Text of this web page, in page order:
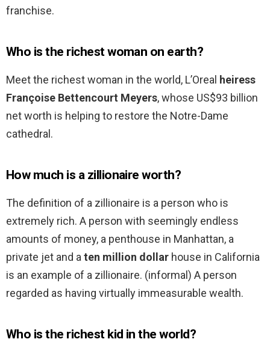
franchise.
Who is the richest woman on earth?
Meet the richest woman in the world, L’Oreal heiress
Françoise Bettencourt Meyers, whose US$93 billion
net worth is helping to restore the Notre-Dame
cathedral.
How much is a zillionaire worth?
The definition of a zillionaire is a person who is
extremely rich. A person with seemingly endless
amounts of money, a penthouse in Manhattan, a
private jet and aten million dollar house in California
is an example of a zillionaire. (informal) A person
regarded as having virtually immeasurable wealth.
Who is the richest kid in the world?